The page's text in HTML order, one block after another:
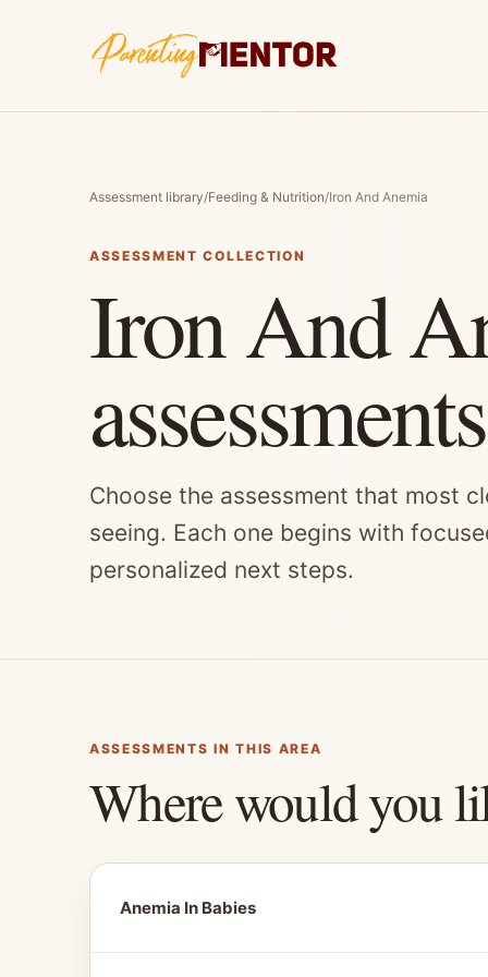
Assessment library/Feeding & Nutrition/Iron And Anemia
ASSESSMENT COLLECTION
Iron And
assessments
Choose the assessment that most
seeing. Each one begins with
personalized next steps.
ASSESSMENTS IN THIS AREA
Where would you
Anemia In Babies